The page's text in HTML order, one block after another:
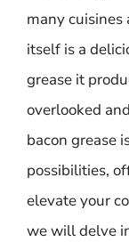
many
itself is a
grease it
overlooked
bacon grease
possibilities,
elevate your
we will delve